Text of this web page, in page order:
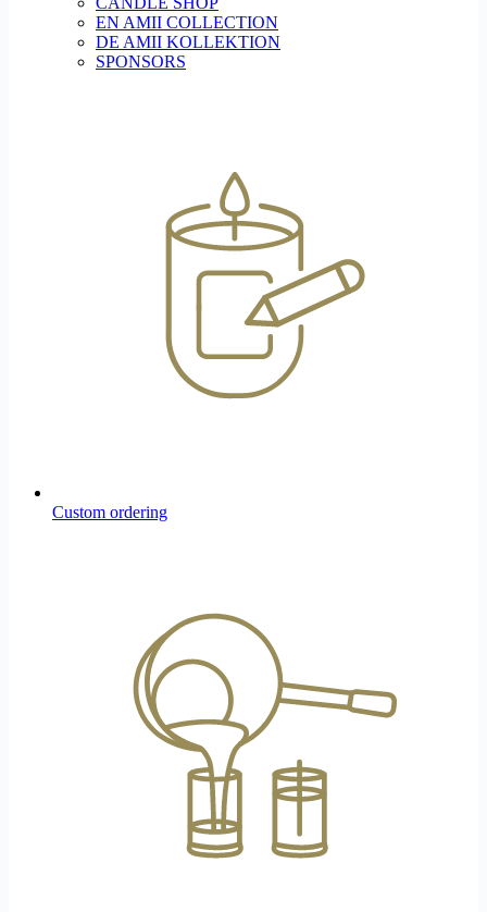
EN AMII COLLECTION
DE AMII KOLLEKTION
SPONSORS
Custom ordering